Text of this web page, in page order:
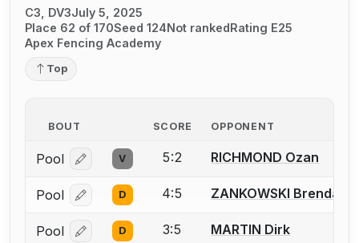
C3, DV3July 5, 2025
Place 62 of 170Seed 124Not rankedRating E25
Apex Fencing Academy
Top
BOUT SCORE OPPONENT
Pool Log in or create an account to report a bout
V 5:2 RICHMOND Ozan
Pool Log in or create an account to report a bout
D 4:5 ZANKOWSKI Brendan
Pool Log in or create an account to report a bout
D 3:5 MARTIN Dirk